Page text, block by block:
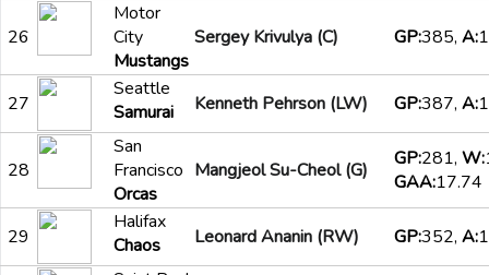
26
Motor
City
Mustangs
Sergey Krivulya (C) GP:385, A:
27
Seattle
Samurai
Kenneth Pehrson (LW) GP:387, A:
28
San
Francisco
Orcas
Mangjeol Su-Cheol (G) GP:281, W:
GAA:17.74
29
Halifax
Chaos
Leonard Ananin (RW) GP:352, A: